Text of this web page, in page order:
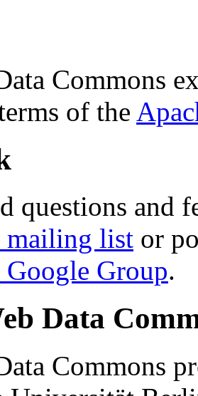
Commons
of the
questions and
mailing list or
Group.
Data
Commons